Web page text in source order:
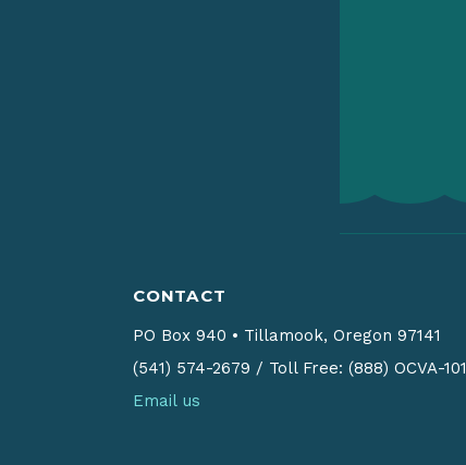
CONTACT
PO Box 940 • Tillamook, Oregon 97141
(541) 574-2679 / Toll Free: (888) OCVA-101
Email us